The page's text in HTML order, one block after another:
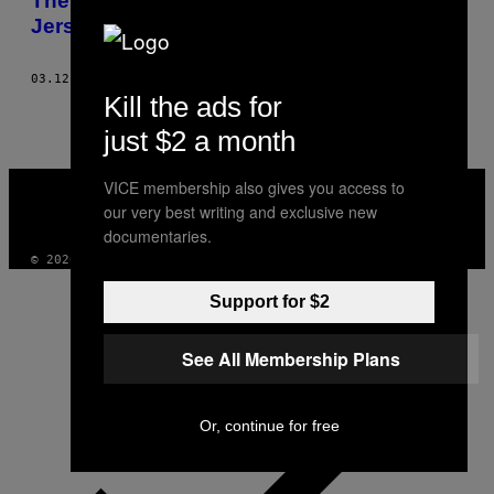
Jersey
03.12.14
MEDIA
INSTAGRAM
TIKTOK
YOUTUBE
© 2026 VICE DIGITAL PUBLISHING, LLC
Kill the ads for
just $2 a month
VICE membership also gives you access to
our very best writing and exclusive new
documentaries.
Support for $2
See All Membership Plans
Or, continue for free